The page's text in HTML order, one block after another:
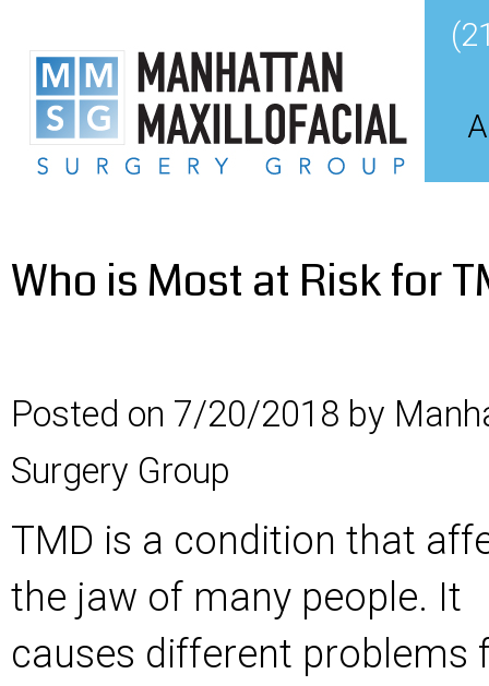
Who is Most at Risk for
Posted on 7/20/2018 by
Surgery Group
TMD is a condition that
the jaw of many people. It
causes different problems